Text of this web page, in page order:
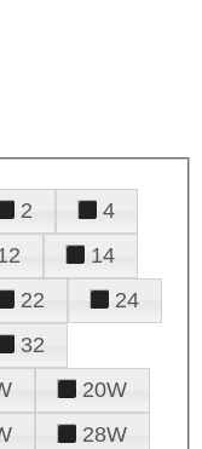
2
4
14
22
24
32
20W
28W